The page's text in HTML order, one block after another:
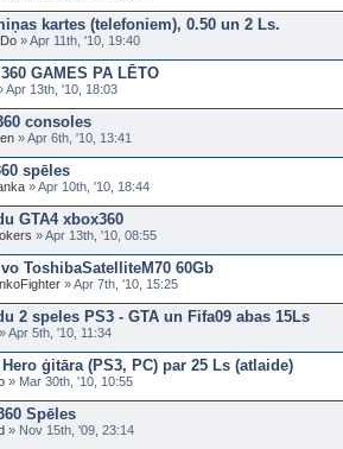
kartes (telefoniem), 0.50 un 2 Ls.
» Apr 11th, '10, 19:40
GAMES PA LĒTO
Apr 13th, '10, 18:03
consoles
» Apr 6th, '10, 13:41
spēles
» Apr 10th, '10, 18:44
GTA4 xbox360
» Apr 13th, '10, 08:55
ToshibaSatelliteM70 60Gb
» Apr 7th, '10, 15:25
2 speles PS3 - GTA un Fifa09 abas 15Ls
» Apr 5th, '10, 11:34
ģitāra (PS3, PC) par 25 Ls (atlaide)
» Mar 30th, '10, 10:55
Spēles
» Nov 15th, '09, 23:14